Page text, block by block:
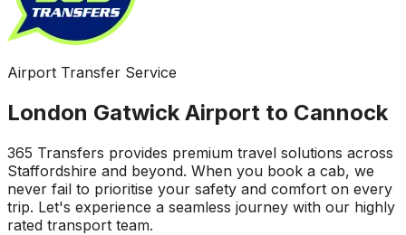
Airport Transfer Service
London Gatwick Airport to Cannock
365 Transfers provides premium travel solutions across
Staffordshire and beyond. When you book a cab, we
never fail to prioritise your safety and comfort on every
trip. Let's experience a seamless journey with our highly
rated transport team.